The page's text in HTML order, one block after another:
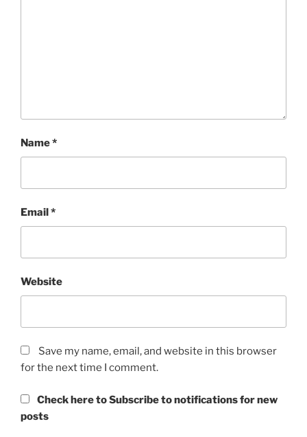
Name*
Email*
Website
Save my name, email, and website in this browser
for the next time I comment.
Check here to Subscribe to notifications for new
posts